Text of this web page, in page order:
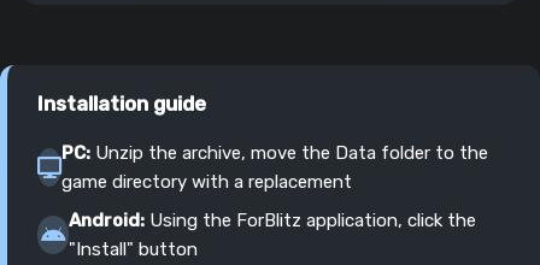
Installation guide
PC: Unzip the archive, move the Data folder to the
game directory with a replacement
Android: Using the ForBlitz application, click the
"Install" button